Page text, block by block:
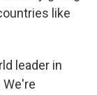
like
leader in
We're